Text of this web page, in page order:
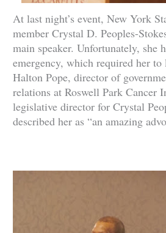
At last night’s event, New York
member Crystal D. Peoples-
main speaker. Unfortunately, she
emergency, which required her to
Halton Pope, director of
relations at Roswell Park Cancer
legislative director for Crystal
described her as “an amazing